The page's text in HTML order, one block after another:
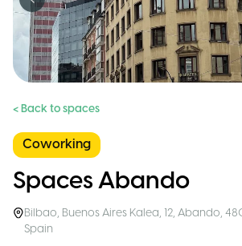
Previous slide
< Back to spaces
Coworking
Spaces Abando
Bilbao, Buenos Aires Kalea, 12, Abando,
Spain